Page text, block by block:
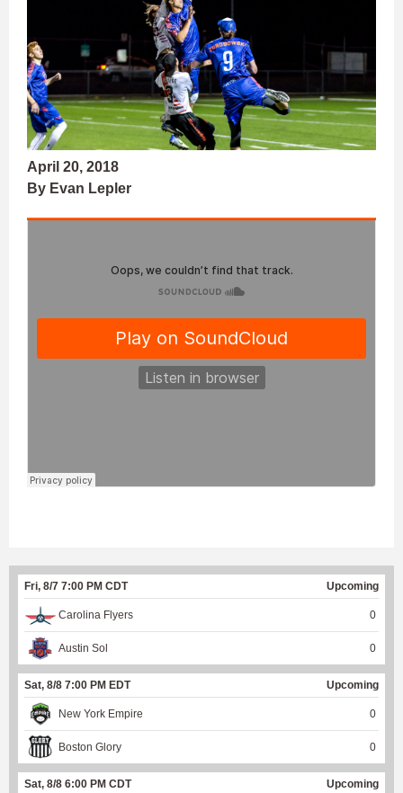
April 20, 2018
By Evan Lepler
Fri, 8/7 7:00 PM CDT Upcoming
Carolina Flyers 0
Austin Sol 0
Sat, 8/8 7:00 PM EDT Upcoming
New York Empire 0
Boston Glory 0
Sat, 8/8 6:00 PM CDT Upcoming